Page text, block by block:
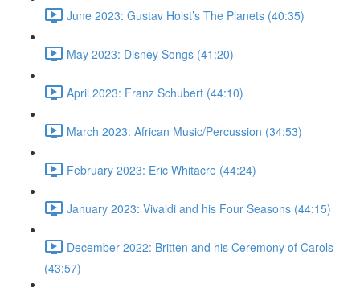
June 2023: Gustav Holst’s The Planets (40:35)
May 2023: Disney Songs (41:20)
April 2023: Franz Schubert (44:10)
March 2023: African Music/Percussion (34:53)
February 2023: Eric Whitacre (44:24)
January 2023: Vivaldi and his Four Seasons (44:15)
December 2022: Britten and his Ceremony of Carols
(43:57)